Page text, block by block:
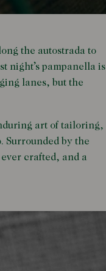
the autostrada to
night’s pampanella is
lanes, but the
art of tailoring,
Surrounded by the
crafted, and a